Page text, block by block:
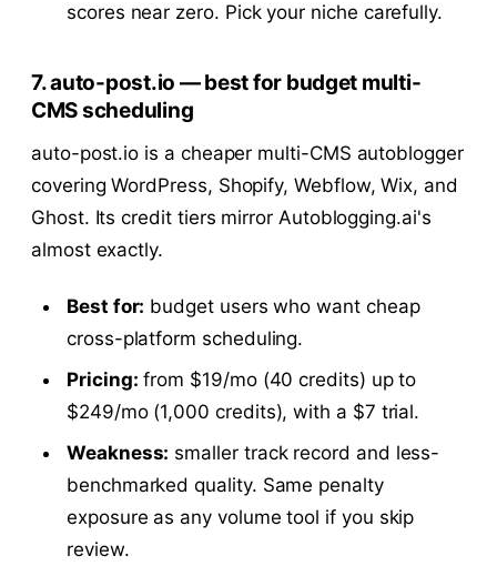
scores near zero. Pick your niche carefully.
7. auto-post.io — best for budget multi-
CMS scheduling
auto-post.io is a cheaper multi-CMS autoblogger
covering WordPress, Shopify, Webflow, Wix, and
Ghost. Its credit tiers mirror Autoblogging.ai's
almost exactly.
Best for: budget users who want cheap
cross-platform scheduling.
Pricing: from $19/mo (40 credits) up to
$249/mo (1,000 credits), with a $7 trial.
Weakness: smaller track record and less-
benchmarked quality. Same penalty
exposure as any volume tool if you skip
review.